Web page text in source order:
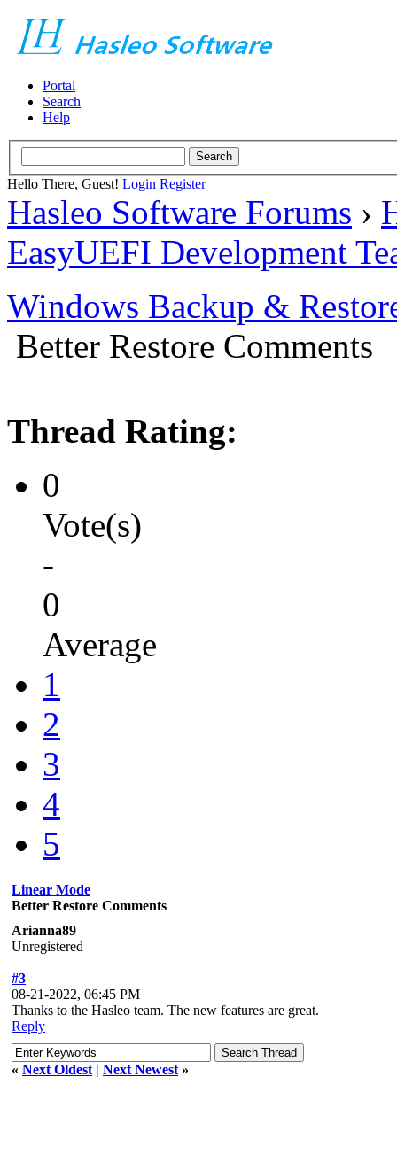
Portal
Search
Help
Hello There, Guest! Login Register
Hasleo Software Forums ›
EasyUEFI Development
Windows Backup &
Better Restore Comments
Thread Rating:
0
Vote(s)
-
0
Average
1
2
3
4
5
Linear Mode
Better Restore Comments
Arianna89
Unregistered
#3
08-21-2022, 06:45 PM
Thanks to the Hasleo team. The new features are great.
Reply
« Next Oldest | Next Newest »